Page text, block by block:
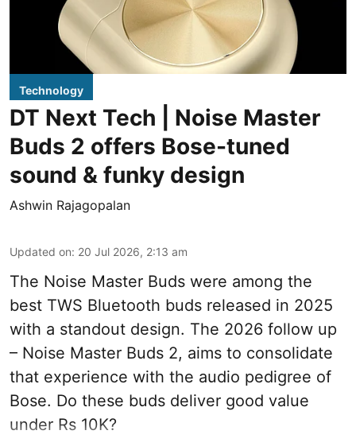
Technology
DT Next Tech | Noise Master
Buds 2 offers Bose-tuned
sound & funky design
Ashwin Rajagopalan
Updated on: 20 Jul 2026, 2:13 am
The Noise Master Buds were among the
best TWS Bluetooth buds released in 2025
with a standout design. The 2026 follow up
– Noise Master Buds 2, aims to consolidate
that experience with the audio pedigree of
Bose. Do these buds deliver good value
under Rs 10K?